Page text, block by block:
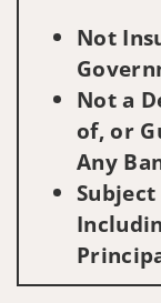
Not
Not a
of, or
Any